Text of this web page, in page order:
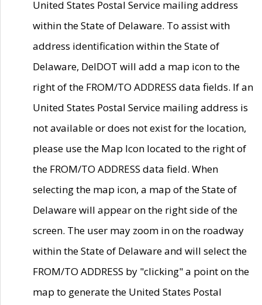
United States Postal Service mailing address
within the State of Delaware. To assist with
address identification within the State of
Delaware, DelDOT will add a map icon to the
right of the FROM/TO ADDRESS data fields. If an
United States Postal Service mailing address is
not available or does not exist for the location,
please use the Map Icon located to the right of
the FROM/TO ADDRESS data field. When
selecting the map icon, a map of the State of
Delaware will appear on the right side of the
screen. The user may zoom in on the roadway
within the State of Delaware and will select the
FROM/TO ADDRESS by "clicking" a point on the
map to generate the United States Postal